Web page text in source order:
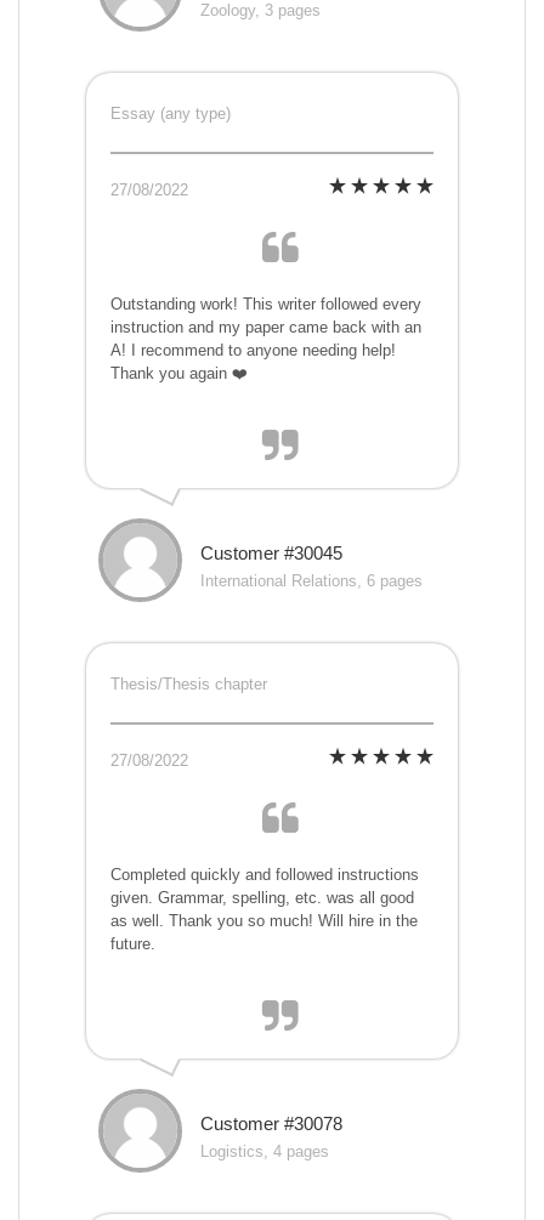
Zoology, 3 pages
Essay (any type)
27/08/2022
Outstanding work! This writer followed every
instruction and my paper came back with an
A! I recommend to anyone needing help!
Thank you again ❤️
Customer #30045
International Relations, 6 pages
Thesis/Thesis chapter
27/08/2022
Completed quickly and followed instructions
given. Grammar, spelling, etc. was all good
as well. Thank you so much! Will hire in the
future.
Customer #30078
Logistics, 4 pages